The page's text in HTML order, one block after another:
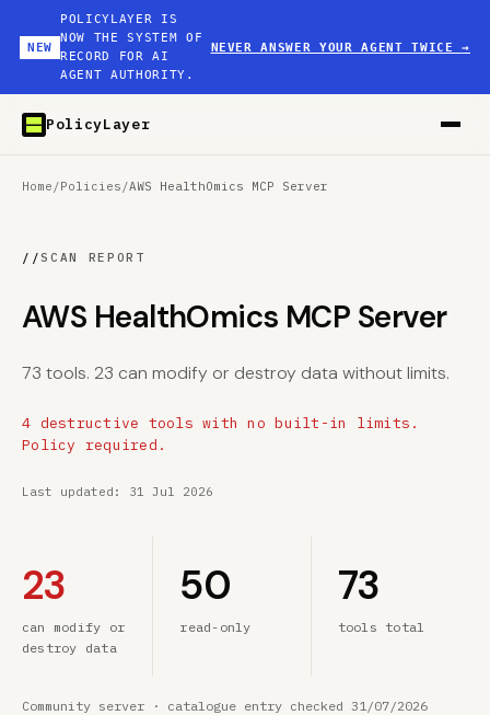
NEW
POLICYLAYER IS
NOW THE SYSTEM OF
RECORD FOR AI
AGENT AUTHORITY.
NEVER ANSWER YOUR AGENT TWICE→
PolicyLayer
Home /Policies /AWS HealthOmics MCP Server
//SCAN REPORT
AWS HealthOmics MCP Server
73 tools. 23 can modify or destroy data without limits.
4 destructive tools with no built-in limits.
Policy required.
Last updated: 31 Jul 2026
23
can modify or
destroy data
50
read-only
73
tools total
Community server · catalogue entry checked 31/07/2026